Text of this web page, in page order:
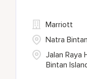
Jalan Raya
Bintan
Marriott
Natra